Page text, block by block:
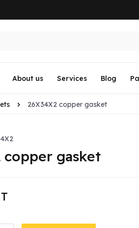
About us Services Blog
26X34X2 copper gasket
copper gasket